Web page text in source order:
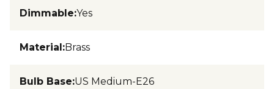
Dimmable:Yes
Material:Brass
Bulb Base:US Medium-E26